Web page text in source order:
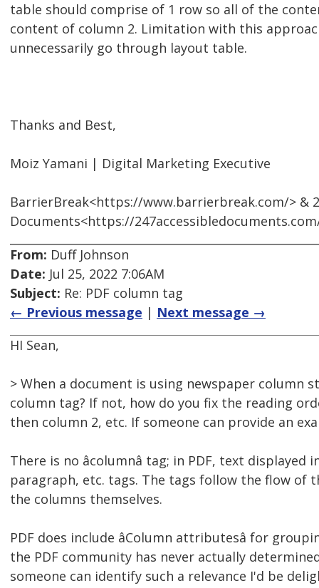
table should comprise of 1 row so all of the
content of column 2. Limitation with this
unnecessarily go through layout table.
Thanks and Best,
Moiz Yamani | Digital Marketing Executive
BarrierBreak<https://www.barrierbreak.com/> &
Documents<https://
From: Duff Johnson
Date: Jul 25, 2022 7:06AM
Subject: Re: PDF column tag
← Previous message | Next message →
HI Sean,
> When a document is using newspaper column
column tag? If not, how do you fix the reading
then column 2, etc. If someone can provide an
There is no âcolumnâ tag; in PDF, text
paragraph, etc. tags. The tags follow the flow
the columns themselves.
PDF does include âColumn attributesâ for
the PDF community has never actually
someone can identify such a relevance I'd be